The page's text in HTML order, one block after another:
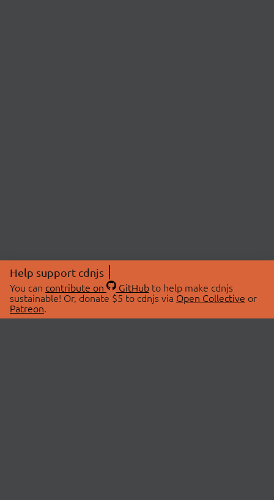
Help support cdnjs
You can contribute on GitHubto help make cdnjs
sustainable! Or, donate $5 to cdnjs via Open Collective or
Patreon.